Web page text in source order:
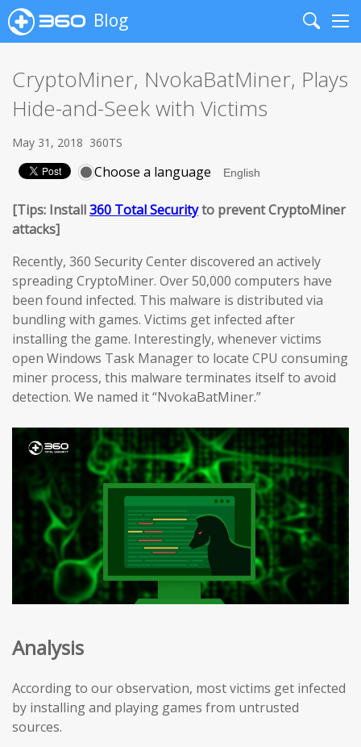
Blog
Search
CryptoMiner, NvokaBatMiner, Plays
Hide-and-Seek with Victims
May 31, 2018 360TS
Choose a language
[Tips: Install360 Total Securityto prevent CryptoMiner
attacks]
Recently, 360 Security Center discovered an actively
spreading CryptoMiner. Over 50,000 computers have
been found infected. This malware is distributed via
bundling with games. Victims get infected after
installing the game. Interestingly, whenever victims
open Windows Task Manager to locate CPU consuming
miner process, this malware terminates itself to avoid
detection. We named it “NvokaBatMiner.”
Analysis
According to our observation, most victims get infected
by installing and playing games from untrusted
sources.